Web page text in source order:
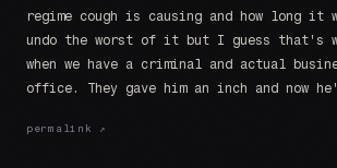
regime cough is causing and how long it
undo the worst of it but I guess that's
when we have a criminal and actual
office. They gave him an inch and now
permalink ↗